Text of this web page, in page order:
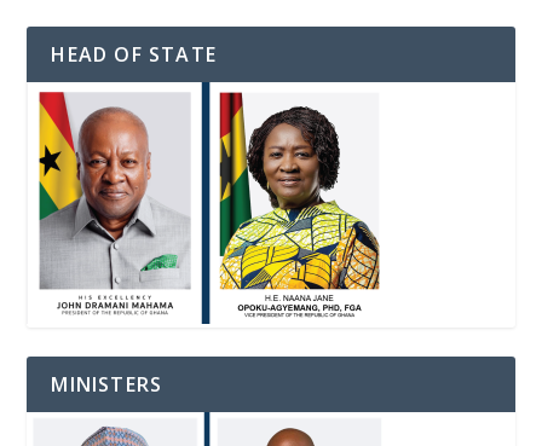
HEAD OF STATE
MINISTERS